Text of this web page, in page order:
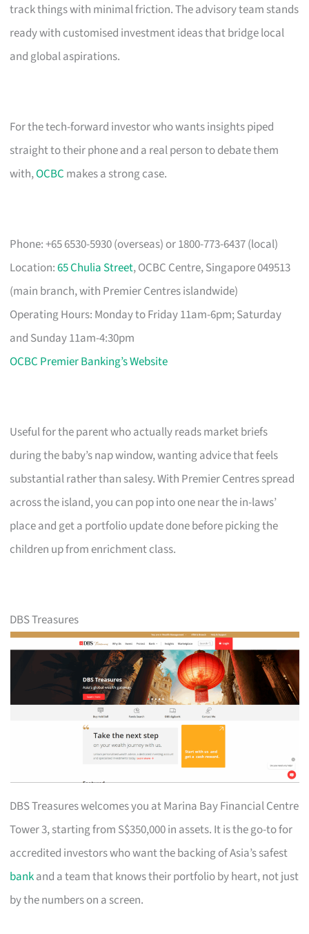
track things with minimal friction. The advisory team stands
ready with customised investment ideas that bridge local
and global aspirations.
For the tech-forward investor who wants insights piped
straight to their phone and a real person to debate them
with,OCBC makes a strong case.
Phone: +65 6530-5930 (overseas) or 1800-773-6437 (local)
Location:65 Chulia Street, OCBC Centre, Singapore 049513
(main branch, with Premier Centres islandwide)
Operating Hours: Monday to Friday 11am-6pm; Saturday
and Sunday 11am-4:30pm
OCBC Premier Banking’s Website
Useful for the parent who actually reads market briefs
during the baby’s nap window, wanting advice that feels
substantial rather than salesy. With Premier Centres spread
across the island, you can pop into one near the in-laws’
place and get a portfolio update done before picking the
children up from enrichment class.
DBS Treasures
DBS Treasures welcomes you at Marina Bay Financial Centre
Tower 3, starting from S$350,000 in assets. It is the go-to for
accredited investors who want the backing of Asia’s safest
bankand a team that knows their portfolio by heart, not just
by the numbers on a screen.